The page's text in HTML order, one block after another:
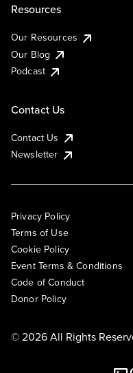
Resources
Our Resources
Our Blog
Podcast
Contact Us
Contact Us
Newsletter
Privacy Policy
Terms of Use
Cookie Policy
Event Terms & Conditions
Code of Conduct
Donor Policy
© 2026 All Rights